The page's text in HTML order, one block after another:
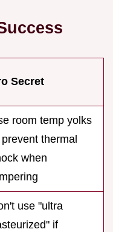
Secret
room temp yolks
thermal
when
use "ultra
if